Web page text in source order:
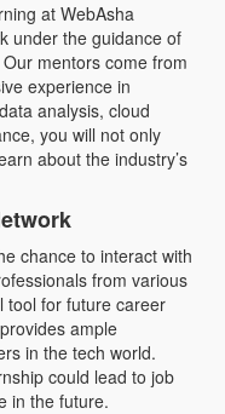
at WebAsha
under the guidance of
mentors come from
experience in
analysis, cloud
you will not only
about the industry’s
chance to interact with
from various
tool for future career
ample
in the tech world.
could lead to job
in the future.